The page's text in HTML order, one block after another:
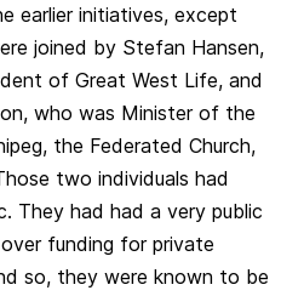
earlier initiatives, except
joined by Stefan Hansen,
of Great West Life, and
who was Minister of the
the Federated Church,
two individuals had
They had had a very public
funding for private
so, they were known to be